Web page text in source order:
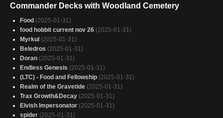
Commander Decks with Woodland Cemetery
Food (2025-01-31)
food hobbit current nov 26 (2025-01-31)
Myrkul (2025-01-31)
Beledros (2025-01-31)
Doran (2025-01-31)
Endless Genesis (2025-01-31)
(LTC) - Food and Fellowship (2025-01-31)
Realm of the Gravetide (2025-01-31)
Trax Growth&Decay (2025-01-31)
Elvish Impersonator (2025-01-31)
spider (2025-01-31)